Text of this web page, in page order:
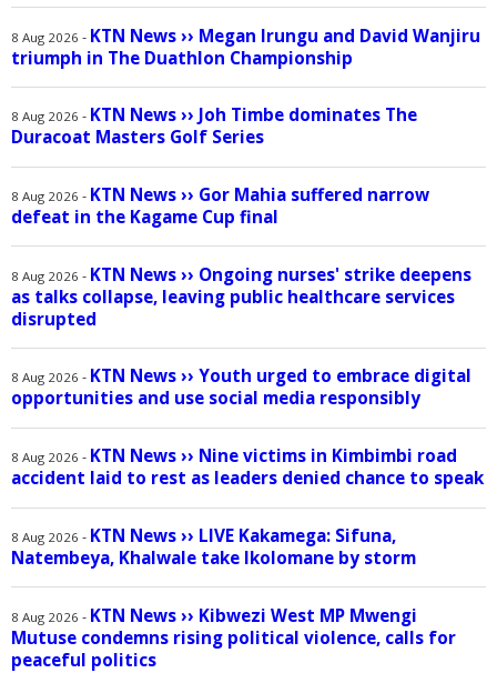
8 Aug 2026 - KTN News›› Megan Irungu and David Wanjiru
triumph in The Duathlon Championship
8 Aug 2026 - KTN News›› Joh Timbe dominates The
Duracoat Masters Golf Series
8 Aug 2026 - KTN News›› Gor Mahia suffered narrow
defeat in the Kagame Cup final
8 Aug 2026 - KTN News›› Ongoing nurses' strike deepens
as talks collapse, leaving public healthcare services
disrupted
8 Aug 2026 - KTN News›› Youth urged to embrace digital
opportunities and use social media responsibly
8 Aug 2026 - KTN News›› Nine victims in Kimbimbi road
accident laid to rest as leaders denied chance to speak
8 Aug 2026 - KTN News›› LIVE Kakamega: Sifuna,
Natembeya, Khalwale take Ikolomane by storm
8 Aug 2026 - KTN News›› Kibwezi West MP Mwengi
Mutuse condemns rising political violence, calls for
peaceful politics